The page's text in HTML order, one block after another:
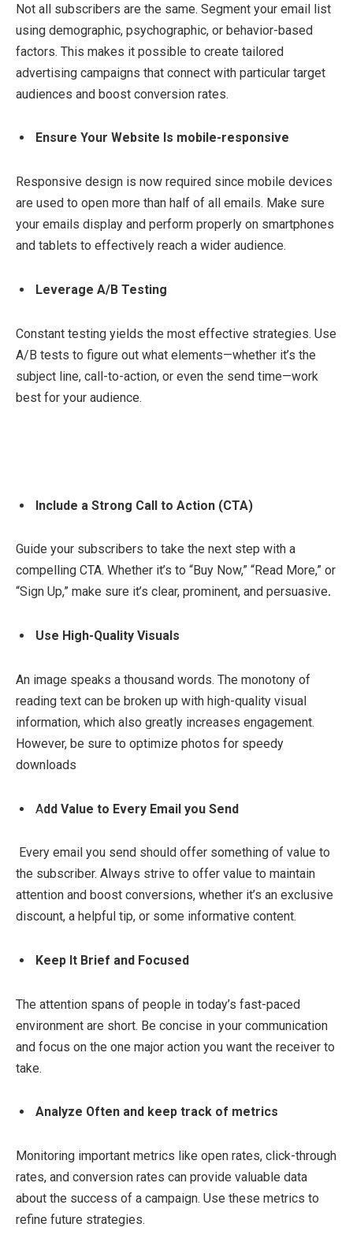
Not all subscribers are the same. Segment your email list
using demographic, psychographic, or behavior-based
factors. This makes it possible to create tailored
advertising campaigns that connect with particular target
audiences and boost conversion rates.
Ensure Your Website Is mobile-responsive
Responsive design is now required since mobile devices
are used to open more than half of all emails. Make sure
your emails display and perform properly on smartphones
and tablets to effectively reach a wider audience.
Leverage A/B Testing
Constant testing yields the most effective strategies. Use
A/B tests to figure out what elements—whether it’s the
subject line, call-to-action, or even the send time—work
best for your audience.
Include a Strong Call to Action (CTA)
Guide your subscribers to take the next step with a
compelling CTA. Whether it’s to “Buy Now,” “Read More,” or
“Sign Up,” make sure it’s clear, prominent, and persuasive.
Use High-Quality Visuals
An image speaks a thousand words. The monotony of
reading text can be broken up with high-quality visual
information, which also greatly increases engagement.
However, be sure to optimize photos for speedy
downloads
Add Value to Every Email you Send
Every email you send should offer something of value to
the subscriber. Always strive to offer value to maintain
attention and boost conversions, whether it’s an exclusive
discount, a helpful tip, or some informative content.
Keep It Brief and Focused
The attention spans of people in today’s fast-paced
environment are short. Be concise in your communication
and focus on the one major action you want the receiver to
take.
Analyze Often and keep track of metrics
Monitoring important metrics like open rates, click-through
rates, and conversion rates can provide valuable data
about the success of a campaign. Use these metrics to
refine future strategies.